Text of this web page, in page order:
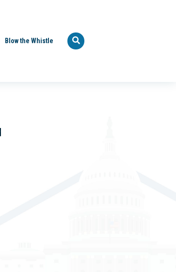
Blow the Whistle